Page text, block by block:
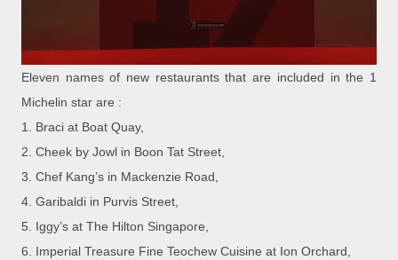
Eleven names of new restaurants that are included in the 1
Michelin star are :
1. Braci at Boat Quay,
2. Cheek by Jowl in Boon Tat Street,
3. Chef Kang’s in Mackenzie Road,
4. Garibaldi in Purvis Street,
5. Iggy’s at The Hilton Singapore,
6. Imperial Treasure Fine Teochew Cuisine at Ion Orchard,